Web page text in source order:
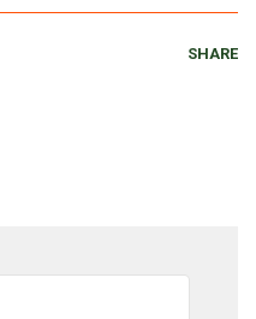
SHARE